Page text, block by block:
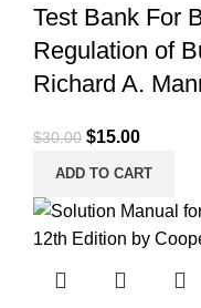
Test Bank For
Regulation of
Richard A.
$30.00 Original
price
$30.00.
$15.00Current
price
$15.00.
ADD TO CART